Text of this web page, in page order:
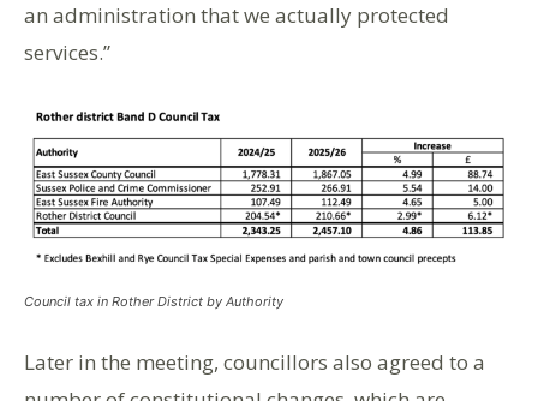
an administration that we actually protected
services.”
Council tax in Rother District by Authority
Later in the meeting, councillors also agreed to a